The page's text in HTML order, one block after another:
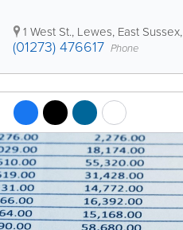
1 West St., Lewes, East Sussex,
(01273) 476617 Phone